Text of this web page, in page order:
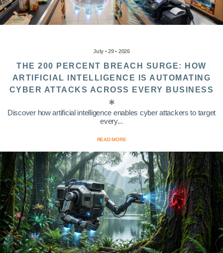
July • 29 • 2026
THE 200 PERCENT BREACH SURGE: HOW
ARTIFICIAL INTELLIGENCE IS AUTOMATING
CYBER ATTACKS ACROSS EVERY BUSINESS
Discover how artificial intelligence enables cyber attackers to target
every...
READ MORE